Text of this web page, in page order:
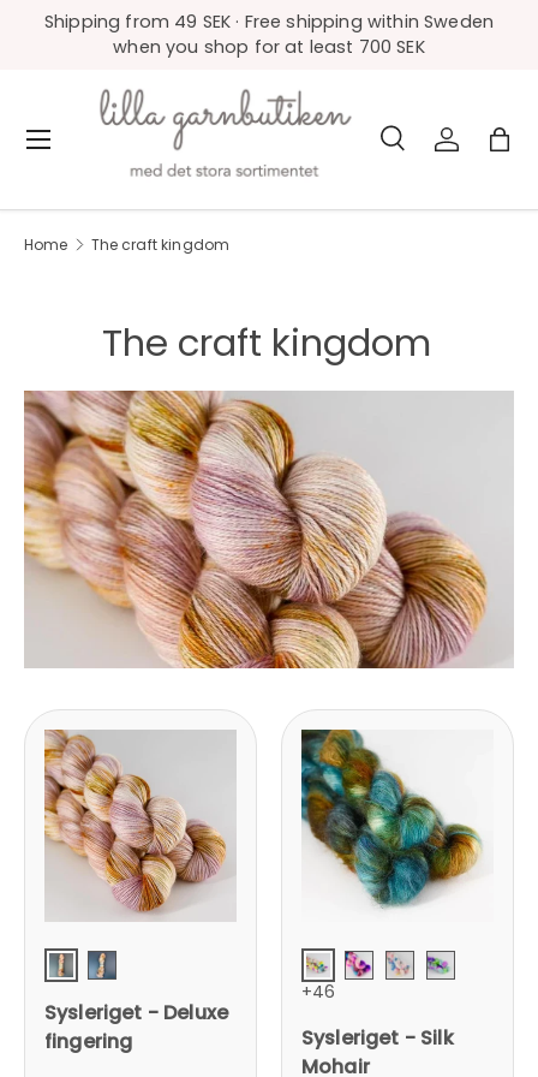
Skip to content
Shipping from 49 SEK · Free shipping within Sweden
when you shop for at least 700 SEK
Search
Product type
SearchLog inBag
Menu
Home The craft kingdom
The craft kingdom
Baby dollVintage Daybed
Sysleriget - Deluxe
fingering
Unicorn Party
Jane Fonda
RollergirlMermaid
+46
Sysleriget - Silk
Mohair